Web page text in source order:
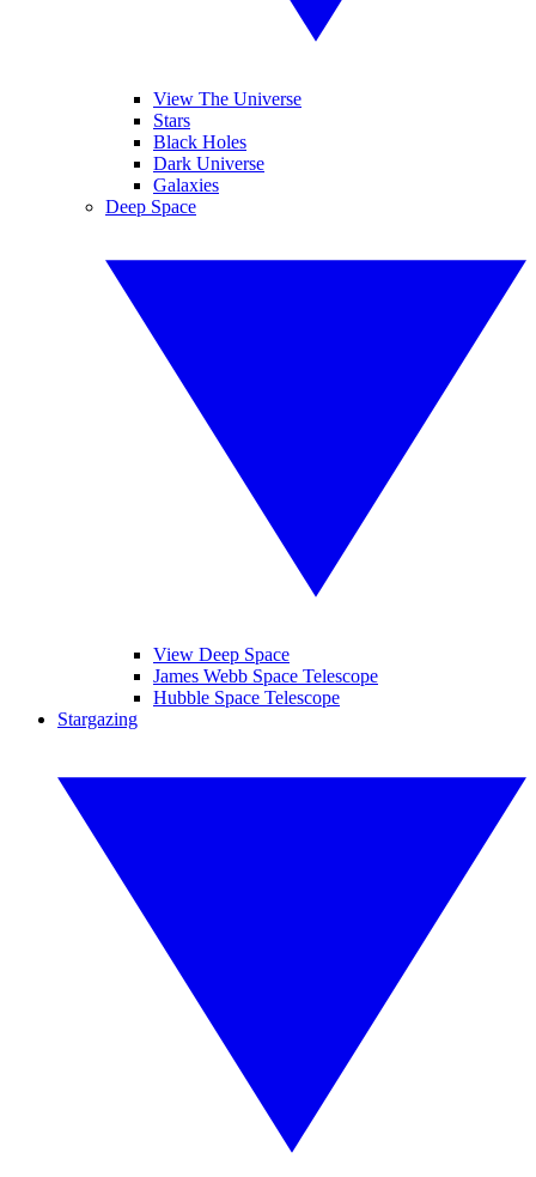
View The Universe
Stars
Black Holes
Dark Universe
Galaxies
Deep Space
View Deep Space
James Webb Space Telescope
Hubble Space Telescope
Stargazing